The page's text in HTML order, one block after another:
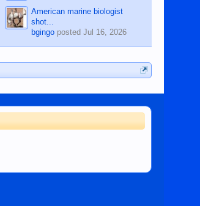
American marine biologist
shot...
bgingo postedJul 16, 2026